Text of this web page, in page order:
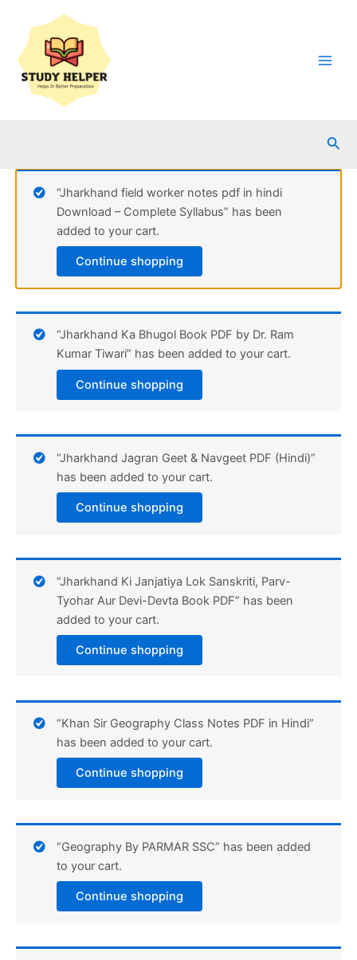
content
“Jharkhand field worker notes pdf in hindi
Download – Complete Syllabus” has been
added to your cart.
Continue shopping
“Jharkhand Ka Bhugol Book PDF by Dr. Ram
Kumar Tiwari” has been added to your cart.
Continue shopping
“Jharkhand Jagran Geet & Navgeet PDF (Hindi)”
has been added to your cart.
Continue shopping
“Jharkhand Ki Janjatiya Lok Sanskriti, Parv-
Tyohar Aur Devi-Devta Book PDF” has been
added to your cart.
Continue shopping
“Khan Sir Geography Class Notes PDF in Hindi”
has been added to your cart.
Continue shopping
“Geography By PARMAR SSC” has been added
to your cart.
Continue shopping